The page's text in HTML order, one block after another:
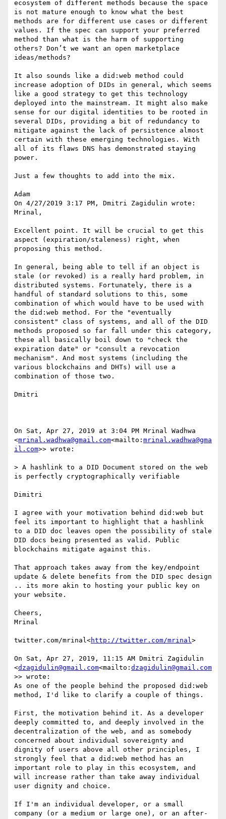
ecosystem of different methods because the space
is not mature enough to know what the best
methods are for different use cases or different
values. If the spec can support your preferred
method than what is the harm of supporting
others? Don’t we want an open marketplace
ideas/methods?
It also sounds like a did:web method could
increase adoption of DIDs in general, which seems
like a good strategy to get this technology
deployed into the mainstream. It might also make
sense for our digital identities to be rooted in
several DIDs, providing a bit of redundancy to
mitigate against the lack of persistence almost
certain with these emerging technologies. With
all of its flaws DNS has demonstrated staying
power.
Just a few thoughts to add into the mix.
Adam
On 4/27/2019 3:17 PM, Dmitri Zagidulin wrote:
Mrinal,
Excellent point. It will be crucial to get this
aspect (expiration/staleness) right, when
proposing this method.
In general, being able to tell if an object is
stale (or revoked) is a really hard problem, in
distributed systems. Fortunately, there is a
handful of standard solutions to this, some
combination of which would have to be used with
the did:web method. For the "eventually
consistent" class of systems, and all of the DID
methods proposed so far fall under this category,
these all basically boil down to "check the
expiration date" or "consult a revocation
mechanism". And most systems (including the
various blockchains and DHTs) will use a
combination of those two.
Dmitri
On Sat, Apr 27, 2019 at 3:04 PM Mrinal Wadhwa
<mrinal.wadhwa@gmail.com<mailto: mrinal.wadhwa@gma
il.com>> wrote:
> A hashlink to a DID Document stored on the web
is perfectly cryptographically verifiable
Dimitri
I agree with your motivation behind did:web but
feel its important to highlight that a hashlink
to a DID doc leaves open the possibility of stale
DID docs being presented as valid. Public
blockchains mitigate against this.
That approach takes away from the key/endpoint
update & delete benefits from the DID spec design
.. its more akin to hosting your public key on
your website.
Cheers,
Mrinal
twitter.com/mrinal<http://twitter.com/mrinal>
On Sat, Apr 27, 2019, 11:15 AM Dmitri Zagidulin
<dzagidulin@gmail.com<mailto: dzagidulin@gmail.com
>> wrote:
As one of the people behind the proposed did:web
method, I'd like to clarify a couple of things.
First, the motivation behind it. As a developer
deeply committed to, and deeply involved in the
decentralization of the web, and as somebody
concerned about individual sovereignty and
dignity of users above all other principles, I
strongly feel that a did:web method has an
important role to play in this ecosystem, and
will increase rather than take away individual
user dignity and choice.
If I'm an individual developer, or a small
company (or a medium or large one), or an after-